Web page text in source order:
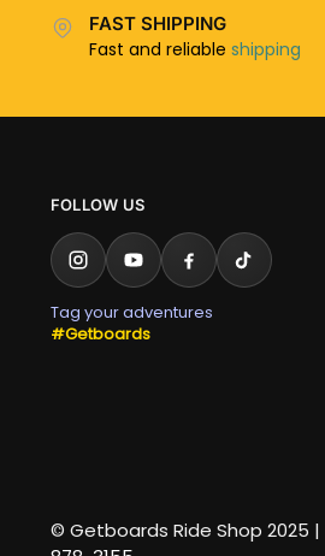
FAST SHIPPING
Fast and reliable shipping
FOLLOW US
Tag your adventures
#Getboards
© Getboards Ride Shop 2025 |